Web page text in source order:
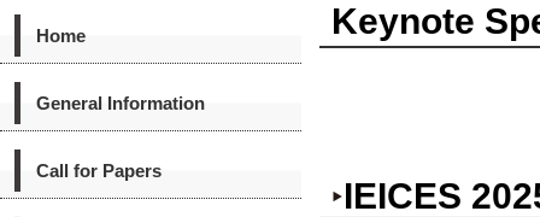
Home
General Information
Call for Papers
Keynote
IEICES